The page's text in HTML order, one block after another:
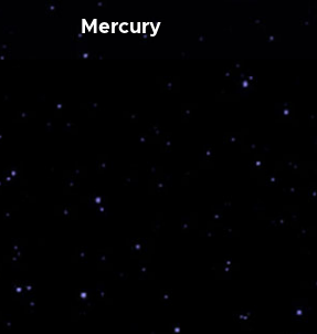
Mercury